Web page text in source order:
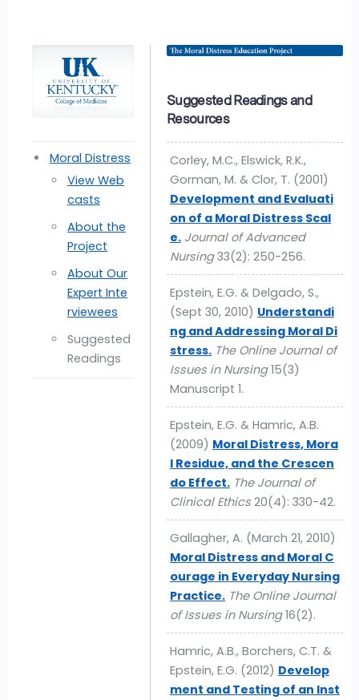
Moral Distress
View Web
casts
About the
Project
About Our
Expert Inte
rviewees
Suggested
Readings
Suggested Readings and
Resources
Corley, M.C., Elswick, R.K.,
Gorman, M. & Clor, T. (2001)
Development and Evaluati
on of a Moral Distress Scal
e. Journal of Advanced
Nursing33(2): 250-256.
Epstein, E.G. & Delgado, S.,
(Sept 30, 2010) Understandi
ng and Addressing Moral Di
stress. The Online Journal of
Issues in Nursing15(3)
Manuscript 1.
Epstein, E.G. & Hamric, A.B.
(2009) Moral Distress, Mora
l Residue, and the Crescen
do Effect. The Journal of
Clinical Ethics 20(4): 330-42.
Gallagher, A. (March 21, 2010)
Moral Distress and Moral C
ourage in Everyday Nursing
Practice. The Online Journal
of Issues in Nursing16(2).
Hamric, A.B., Borchers, C.T. &
Epstein, E.G. (2012) Develop
ment and Testing of an Inst